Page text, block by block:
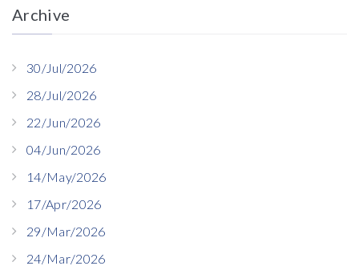
Archive
30/Jul/2026
28/Jul/2026
22/Jun/2026
04/Jun/2026
14/May/2026
17/Apr/2026
29/Mar/2026
24/Mar/2026